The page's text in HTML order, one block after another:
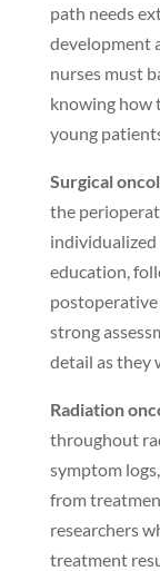
path needs
development
nurses must
knowing how
young
Surgical
the
individualized
education,
postoperative
strong
detail as they
Radiation
throughout
symptom
from
researchers
treatment